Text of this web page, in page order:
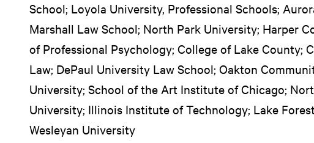
School; Loyola University, Professional Schools;
Marshall Law School; North Park University; Harper
of Professional Psychology; College of Lake County;
Law; DePaul University Law School; Oakton
University; School of the Art Institute of Chicago;
University; Illinois Institute of Technology; Lake
Wesleyan University